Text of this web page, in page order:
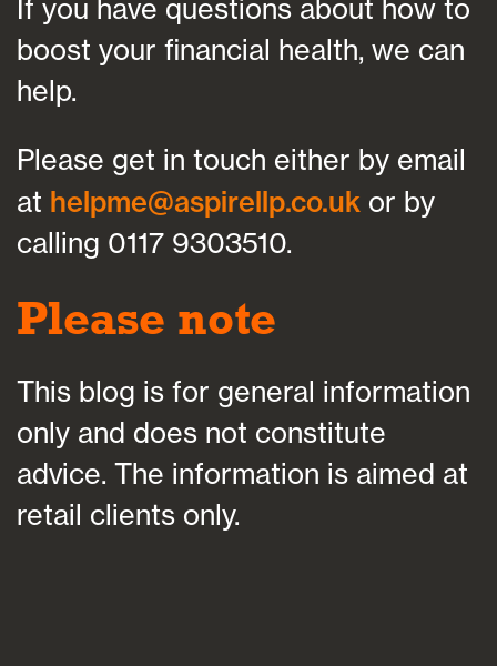
If you have questions about how to
boost your financial health, we can
help.
Please get in touch either by email
at helpme@aspirellp.co.uk or by
calling 0117 9303510.
Please note
This blog is for general information
only and does not constitute
advice. The information is aimed at
retail clients only.